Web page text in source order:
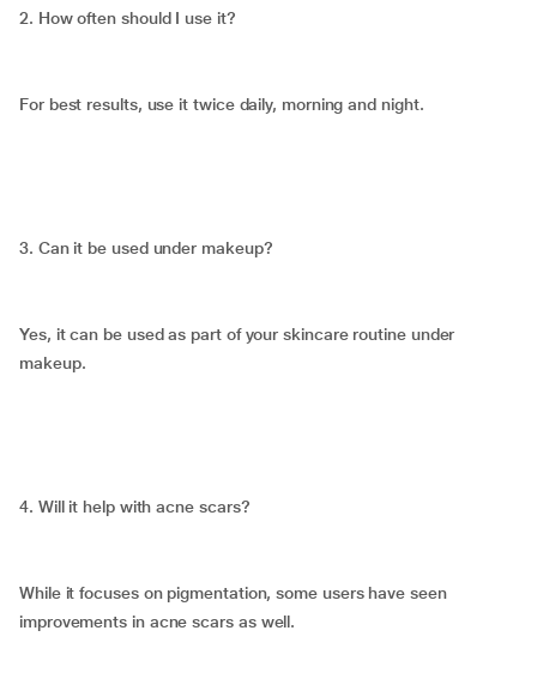
2. How often should I use it?
For best results, use it twice daily, morning and night.
3. Can it be used under makeup?
Yes, it can be used as part of your skincare routine under
makeup.
4. Will it help with acne scars?
While it focuses on pigmentation, some users have seen
improvements in acne scars as well.